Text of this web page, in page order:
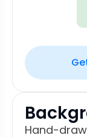
Hand-